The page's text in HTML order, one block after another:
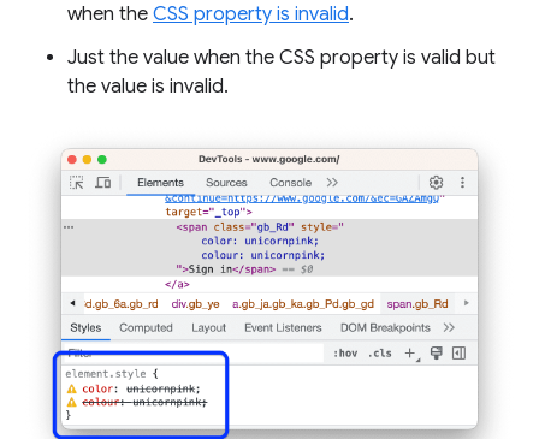
when the CSS property is invalid.
Just the value when the CSS property is valid but
the value is invalid.